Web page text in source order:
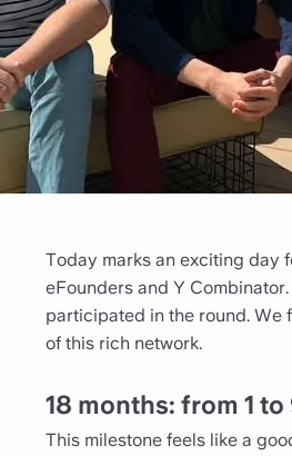
Today marks an exciting day
eFounders and Y
participated in the round.
of this rich network.
18 months: from 1
This milestone feels like a